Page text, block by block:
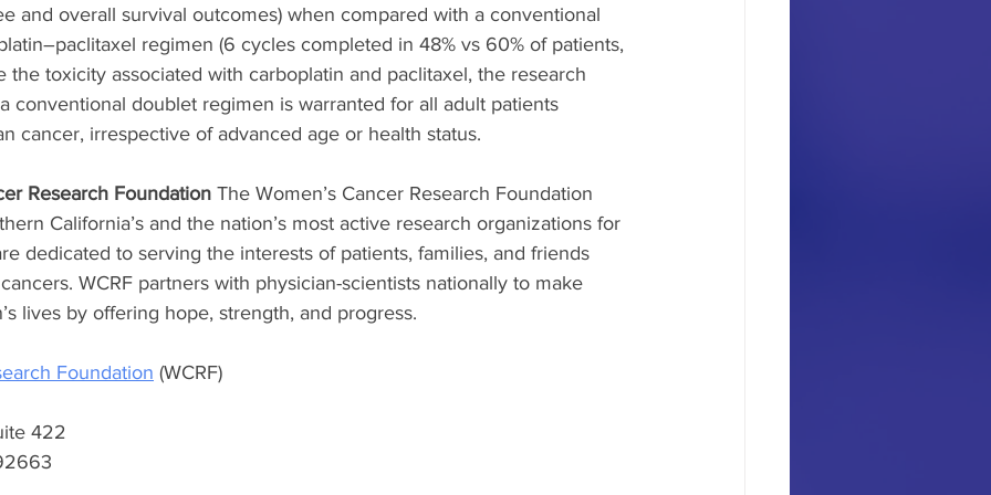
and overall survival outcomes) when compared with a conventional
regimen (6 cycles completed in 48% vs 60% of patients,
the toxicity associated with carboplatin and paclitaxel, the research
conventional doublet regimen is warranted for all adult patients
cancer, irrespective of advanced age or health status.
Research Foundation The Women’s Cancer Research Foundation
California’s and the nation’s most active research organizations for
dedicated to serving the interests of patients, families, and friends
WCRF partners with physician-scientists nationally to make
lives by offering hope, strength, and progress.
Foundation (WCRF)
422